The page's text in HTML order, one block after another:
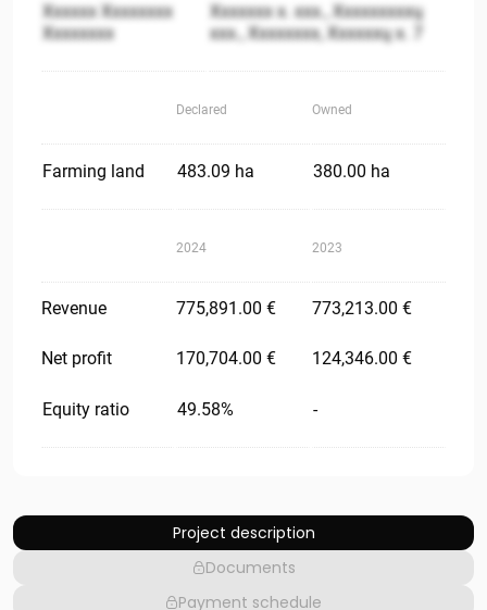
Xxxxxx Xxxxxxxx
Xxxxxxxx
Xxxxxxx x. xxx., Xxxxxxxxxų
xxx., Xxxxxxxx, Xxxxxxų x. 7
Declared Owned
Farming land 483.09 ha 380.00 ha
2024 2023
Revenue 775,891.00 € 773,213.00 €
Net profit 170,704.00 € 124,346.00 €
Equity ratio 49.58% -
Project description
Documents
Payment schedule